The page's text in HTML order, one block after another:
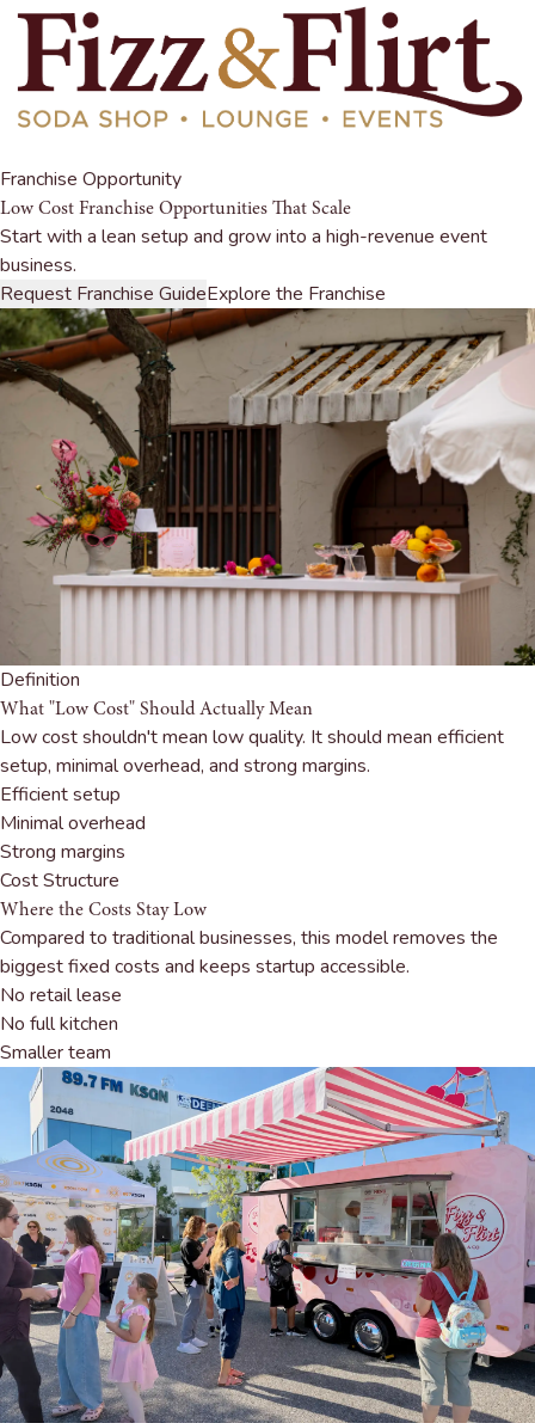
Franchise Opportunity
Low Cost Franchise Opportunities That Scale
Start with a lean setup and grow into a high-revenue event
business.
Request Franchise GuideExplore the Franchise
Definition
What "Low Cost" Should Actually Mean
Low cost shouldn't mean low quality. It should mean efficient
setup, minimal overhead, and strong margins.
Efficient setup
Minimal overhead
Strong margins
Cost Structure
Where the Costs Stay Low
Compared to traditional businesses, this model removes the
biggest fixed costs and keeps startup accessible.
No retail lease
No full kitchen
Smaller team